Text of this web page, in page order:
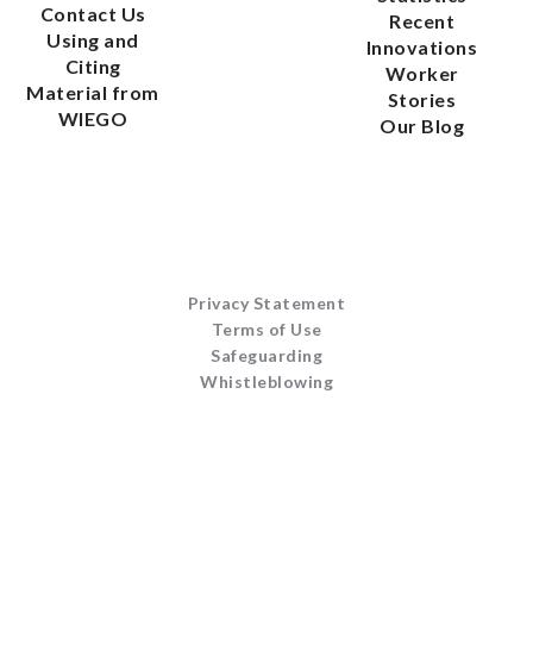
Contact Us
Using and
Citing
Material from
WIEGO
Recent
Innovations
Worker
Stories
Our Blog
Privacy Statement
Terms of Use
Safeguarding
Whistleblowing